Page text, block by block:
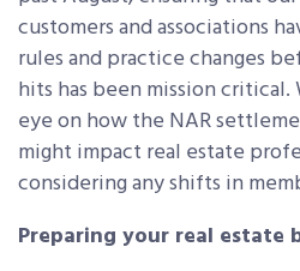
customers and associations
rules and practice changes
hits has been mission critical.
eye on how the NAR
might impact real estate
considering any shifts in
Preparing your real estate